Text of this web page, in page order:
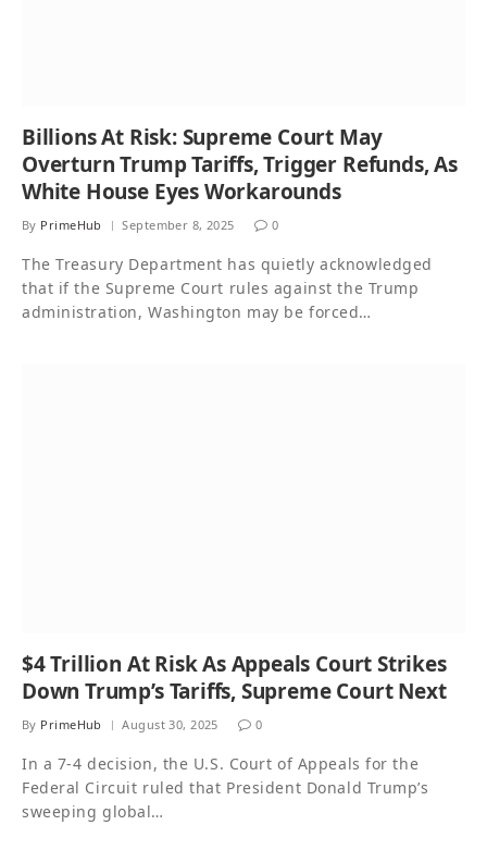
Billions At Risk: Supreme Court May
Overturn Trump Tariffs, Trigger Refunds, As
White House Eyes Workarounds
By PrimeHub September 8, 2025 0
The Treasury Department has quietly acknowledged
that if the Supreme Court rules against the Trump
administration, Washington may be forced…
$4 Trillion At Risk As Appeals Court Strikes
Down Trump’s Tariffs, Supreme Court Next
By PrimeHub August 30, 2025 0
In a 7-4 decision, the U.S. Court of Appeals for the
Federal Circuit ruled that President Donald Trump’s
sweeping global…